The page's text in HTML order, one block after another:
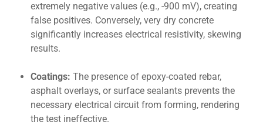
extremely negative values (e.g., -900 mV), creating
false positives. Conversely, very dry concrete
significantly increases electrical resistivity, skewing
results.
Coatings: The presence of epoxy-coated rebar,
asphalt overlays, or surface sealants prevents the
necessary electrical circuit from forming, rendering
the test ineffective.